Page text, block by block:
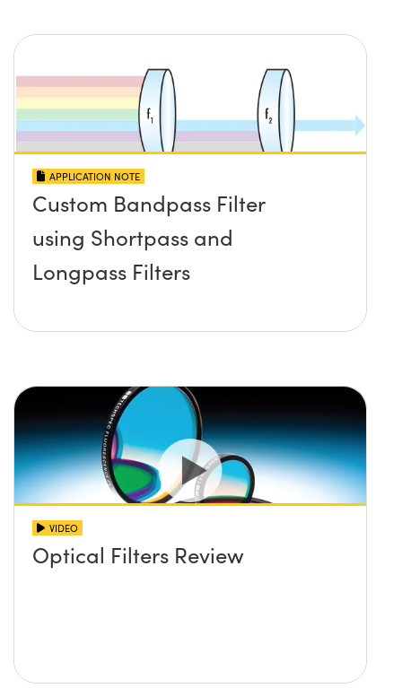
APPLICATION NOTE
Custom Bandpass Filter
using Shortpass and
Longpass Filters
VIDEO
Optical Filters Review